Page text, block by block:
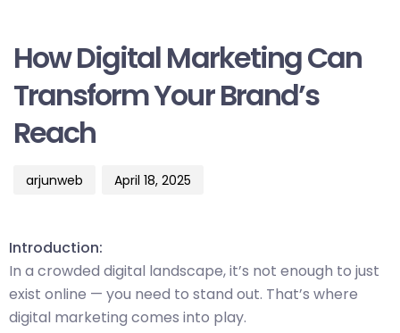
How Digital Marketing Can
Transform Your Brand’s
Reach
arjunweb April 18, 2025
Introduction:
In a crowded digital landscape, it’s not enough to just
exist online — you need to stand out. That’s where
digital marketing comes into play.